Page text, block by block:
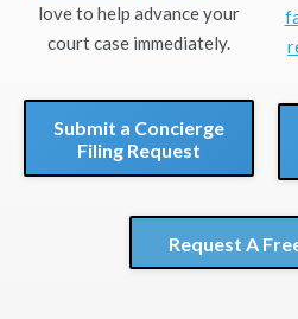
love to help advance your
court case immediately.
Submit a Concierge
Filing Request
Request A